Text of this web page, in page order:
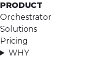
PRODUCT
Orchestrator
Solutions
Pricing
WHY